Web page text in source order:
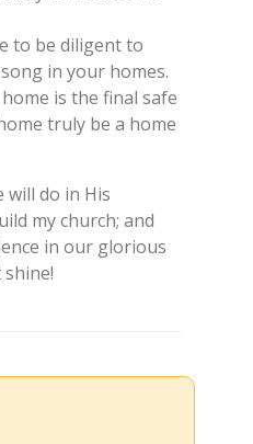
to be diligent to
in your homes.
is the final safe
truly be a home
will do in His
my church; and
in our glorious